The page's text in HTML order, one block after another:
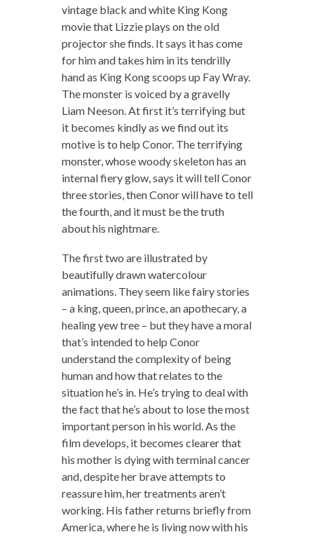
vintage black and white King Kong
movie that Lizzie plays on the old
projector she finds. It says it has come
for him and takes him in its tendrilly
hand as King Kong scoops up Fay Wray.
The monster is voiced by a gravelly
Liam Neeson. At first it’s terrifying but
it becomes kindly as we find out its
motive is to help Conor. The terrifying
monster, whose woody skeleton has an
internal fiery glow, says it will tell Conor
three stories, then Conor will have to tell
the fourth, and it must be the truth
about his nightmare.
The first two are illustrated by
beautifully drawn watercolour
animations. They seem like fairy stories
– a king, queen, prince, an apothecary, a
healing yew tree – but they have a moral
that’s intended to help Conor
understand the complexity of being
human and how that relates to the
situation he’s in. He’s trying to deal with
the fact that he’s about to lose the most
important person in his world. As the
film develops, it becomes clearer that
his mother is dying with terminal cancer
and, despite her brave attempts to
reassure him, her treatments aren’t
working. His father returns briefly from
America, where he is living now with his